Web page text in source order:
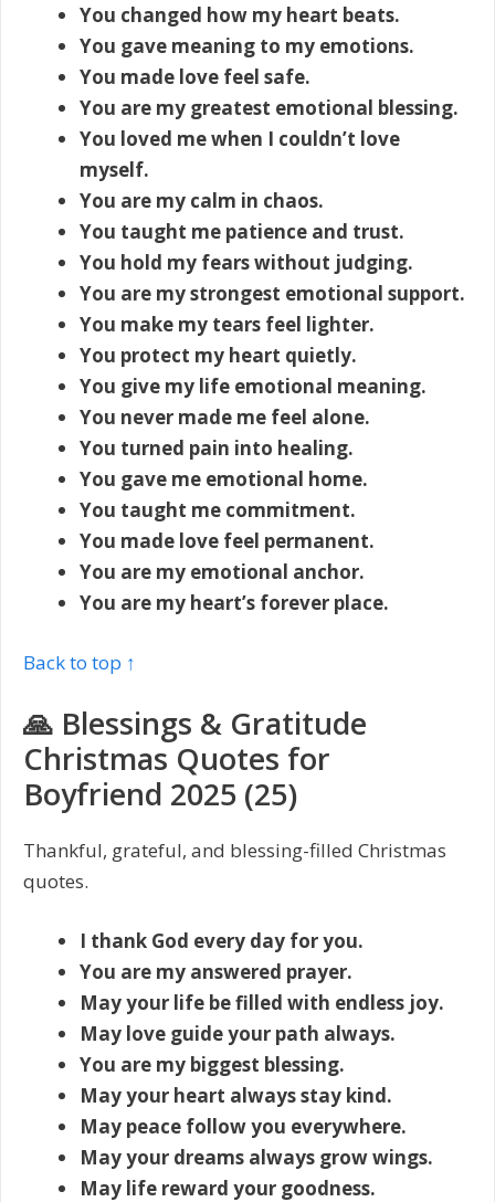
You changed how my heart beats.
You gave meaning to my emotions.
You made love feel safe.
You are my greatest emotional blessing.
You loved me when I couldn’t love
myself.
You are my calm in chaos.
You taught me patience and trust.
You hold my fears without judging.
You are my strongest emotional support.
You make my tears feel lighter.
You protect my heart quietly.
You give my life emotional meaning.
You never made me feel alone.
You turned pain into healing.
You gave me emotional home.
You taught me commitment.
You made love feel permanent.
You are my emotional anchor.
You are my heart’s forever place.
Back to top ↑
🙏 Blessings & Gratitude
Christmas Quotes for
Boyfriend 2025 (25)
Thankful, grateful, and blessing-filled Christmas
quotes.
I thank God every day for you.
You are my answered prayer.
May your life be filled with endless joy.
May love guide your path always.
You are my biggest blessing.
May your heart always stay kind.
May peace follow you everywhere.
May your dreams always grow wings.
May life reward your goodness.